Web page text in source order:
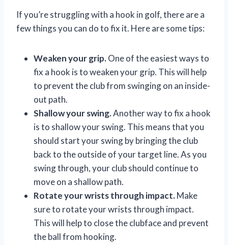
If you’re struggling with a hook in golf, there are a
few things you can do to fix it. Here are some tips:
Weaken your grip.One of the easiest ways to
fix a hook is to weaken your grip. This will help
to prevent the club from swinging on an inside-
out path.
Shallow your swing.Another way to fix a hook
is to shallow your swing. This means that you
should start your swing by bringing the club
back to the outside of your target line. As you
swing through, your club should continue to
move on a shallow path.
Rotate your wrists through impact.Make
sure to rotate your wrists through impact.
This will help to close the clubface and prevent
the ball from hooking.